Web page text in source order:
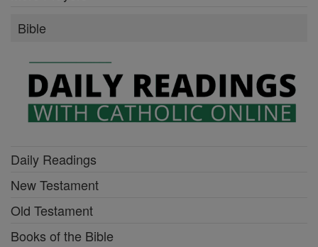
Bible
Daily Readings
New Testament
Old Testament
Books of the Bible